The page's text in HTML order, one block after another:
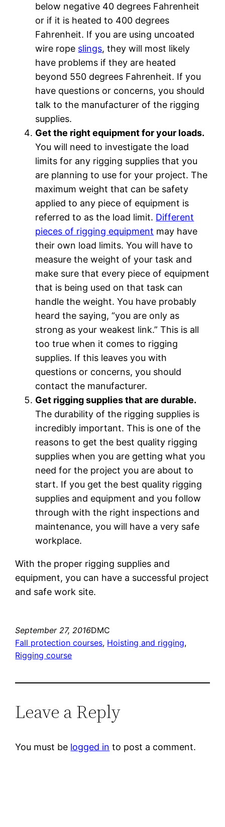
below negative 40 degrees Fahrenheit
or if it is heated to 400 degrees
Fahrenheit. If you are using uncoated
wire rope slings, they will most likely
have problems if they are heated
beyond 550 degrees Fahrenheit. If you
have questions or concerns, you should
talk to the manufacturer of the rigging
supplies.
Get the right equipment for your loads.
You will need to investigate the load
limits for any rigging supplies that you
are planning to use for your project. The
maximum weight that can be safety
applied to any piece of equipment is
referred to as the load limit. Different
pieces of rigging equipment may have
their own load limits. You will have to
measure the weight of your task and
make sure that every piece of equipment
that is being used on that task can
handle the weight. You have probably
heard the saying, “you are only as
strong as your weakest link.” This is all
too true when it comes to rigging
supplies. If this leaves you with
questions or concerns, you should
contact the manufacturer.
Get rigging supplies that are durable.
The durability of the rigging supplies is
incredibly important. This is one of the
reasons to get the best quality rigging
supplies when you are getting what you
need for the project you are about to
start. If you get the best quality rigging
supplies and equipment and you follow
through with the right inspections and
maintenance, you will have a very safe
workplace.
With the proper rigging supplies and
equipment, you can have a successful project
and safe work site.
September 27, 2016DMC
Fall protection courses, Hoisting and rigging
Rigging course
Leave a Reply
You must be logged in to post a comment.